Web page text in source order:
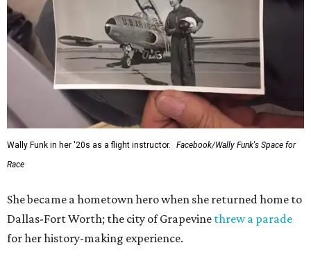
Wally Funk in her '20s as a flight instructor.
Facebook/Wally Funk's Space for
Race
She became a hometown hero when she returned home to
Dallas-Fort Worth; the city of Grapevine threw a parade
for her history-making experience.